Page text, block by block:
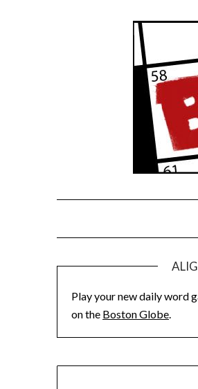
Play your new daily word
on the Boston Globe.